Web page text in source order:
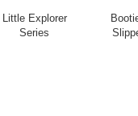
Little Explorer
Series